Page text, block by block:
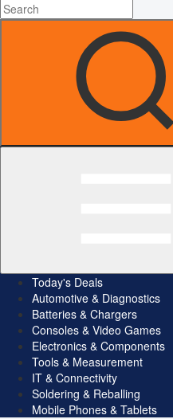
Today's Deals
Automotive & Diagnostics
Batteries & Chargers
Consoles & Video Games
Electronics & Components
Tools & Measurement
IT & Connectivity
Soldering & Reballing
Mobile Phones & Tablets